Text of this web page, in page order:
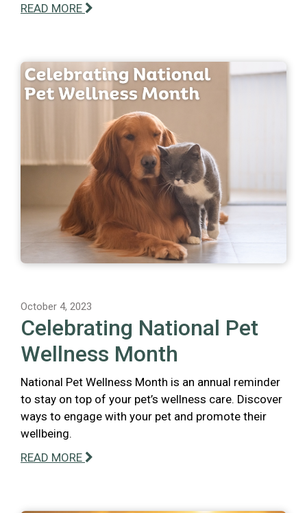
READ MORE
October 4, 2023
Celebrating National Pet
Wellness Month
National Pet Wellness Month is an annual reminder
to stay on top of your pet’s wellness care. Discover
ways to engage with your pet and promote their
wellbeing.
READ MORE